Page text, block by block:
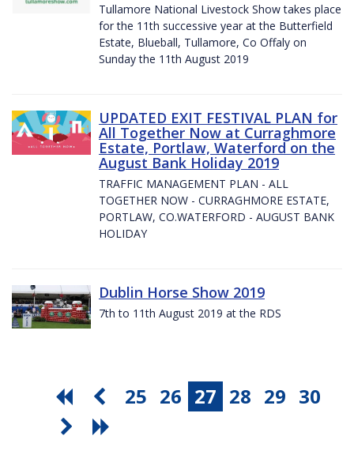
Tullamore National Livestock Show takes place
for the 11th successive year at the Butterfield
Estate, Blueball, Tullamore, Co Offaly on
Sunday the 11th August 2019
UPDATED EXIT FESTIVAL PLAN for
All Together Now at Curraghmore
Estate, Portlaw, Waterford on the
August Bank Holiday 2019
TRAFFIC MANAGEMENT PLAN - ALL
TOGETHER NOW - CURRAGHMORE ESTATE,
PORTLAW, CO.WATERFORD - AUGUST BANK
HOLIDAY
Dublin Horse Show 2019
7th to 11th August 2019 at the RDS
25 26 27 28 29 30